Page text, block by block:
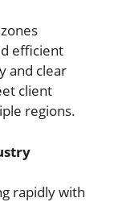
efficient
and clear
client
regions.
rapidly with